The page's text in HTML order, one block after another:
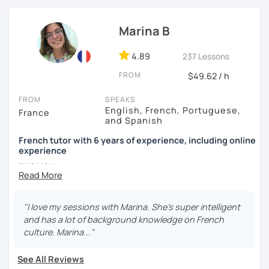
Marina B
4.89 237 Lessons
FROM $49.62 / h
FROM
France
SPEAKS
English, French, Portuguese,
and Spanish
French tutor with 6 years of experience, including online
experience
ENGLISH
My name is Marina. I have been a French teacher for five
years. I taught in Ireland, England, Spain, and Ecuador,
with students of all ages and levels, and in settings both
teaching French online for a year as well.
"I love my sessions with Marina. She’s super intelligent
and has a lot of background knowledge on French
culture. Marina..."
See All Reviews